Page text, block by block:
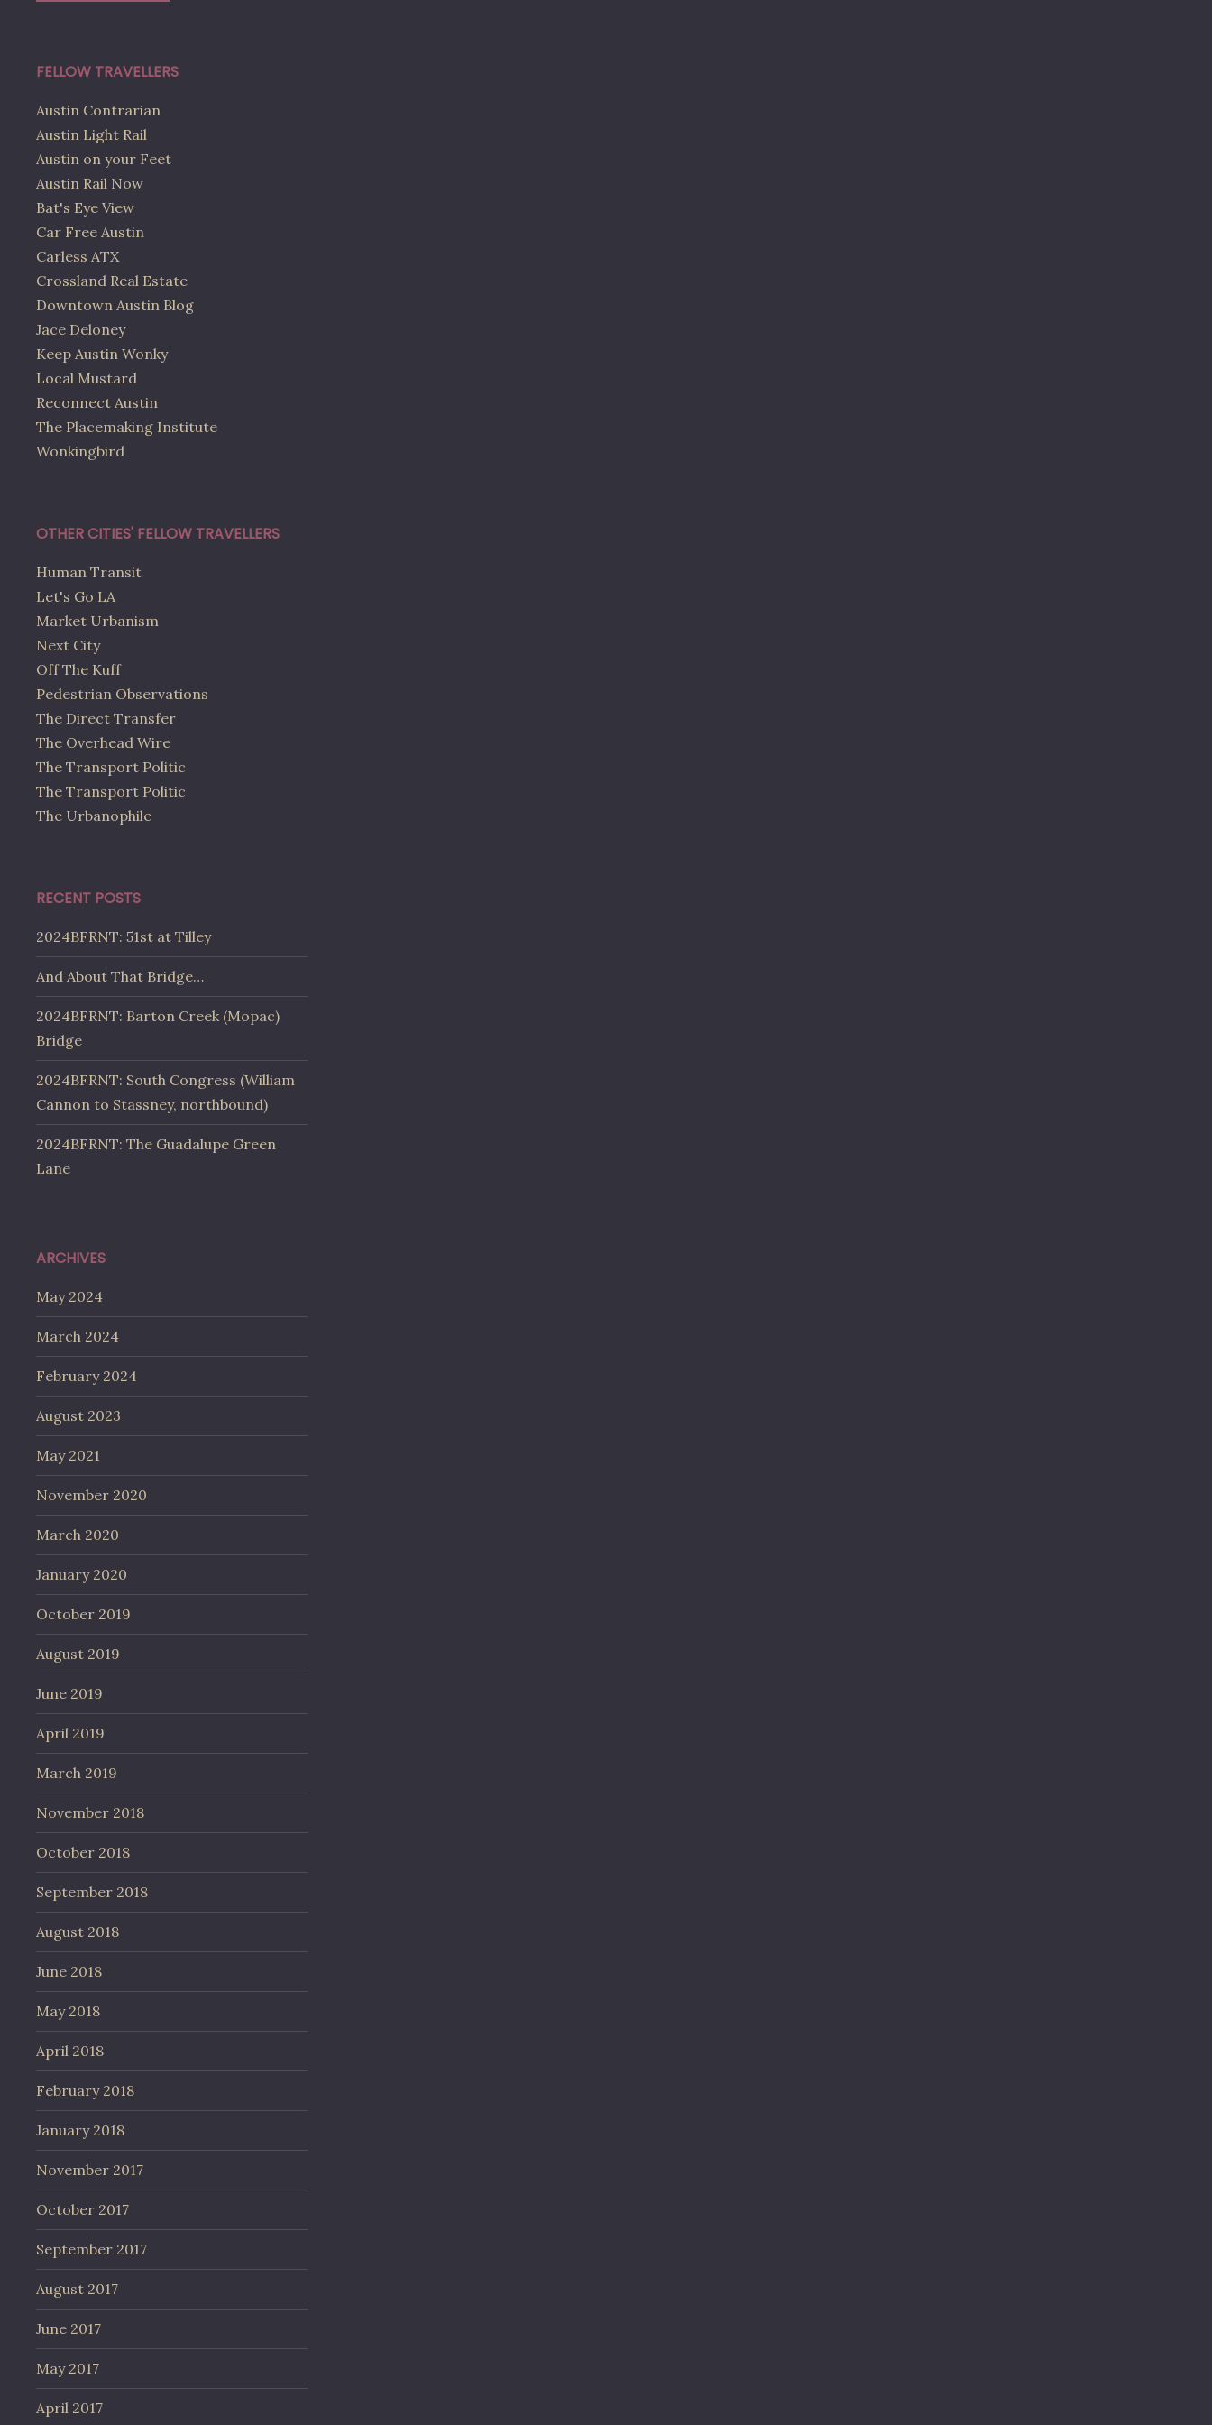
FELLOW TRAVELLERS
Austin Contrarian
Austin Light Rail
Austin on your Feet
Austin Rail Now
Bat's Eye View
Car Free Austin
Carless ATX
Crossland Real Estate
Downtown Austin Blog
Jace Deloney
Keep Austin Wonky
Local Mustard
Reconnect Austin
The Placemaking Institute
Wonkingbird
OTHER CITIES' FELLOW TRAVELLERS
Human Transit
Let's Go LA
Market Urbanism
Next City
Off The Kuff
Pedestrian Observations
The Direct Transfer
The Overhead Wire
The Transport Politic
The Transport Politic
The Urbanophile
RECENT POSTS
2024BFRNT: 51st at Tilley
And About That Bridge…
2024BFRNT: Barton Creek (Mopac)
Bridge
2024BFRNT: South Congress (William
Cannon to Stassney, northbound)
2024BFRNT: The Guadalupe Green
Lane
ARCHIVES
May 2024
March 2024
February 2024
August 2023
May 2021
November 2020
March 2020
January 2020
October 2019
August 2019
June 2019
April 2019
March 2019
November 2018
October 2018
September 2018
August 2018
June 2018
May 2018
April 2018
February 2018
January 2018
November 2017
October 2017
September 2017
August 2017
June 2017
May 2017
April 2017